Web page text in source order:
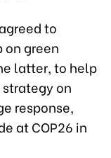
to
green
latter, to help
on
response,
at COP26 in